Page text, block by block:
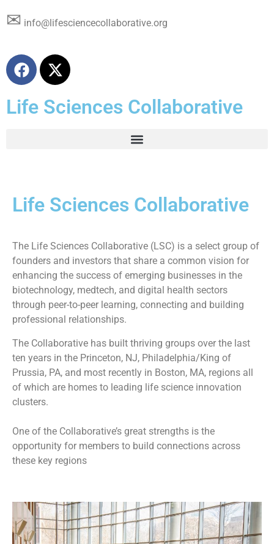
✉ info@lifesciencecollaborative.org
Life Sciences Collaborative
Life Sciences Collaborative
The Life Sciences Collaborative (LSC) is a select group of
founders and investors that share a common vision for
enhancing the success of emerging businesses in the
biotechnology, medtech, and digital health sectors
through peer-to-peer learning, connecting and building
professional relationships.
The Collaborative has built thriving groups over the last
ten years in the Princeton, NJ, Philadelphia/King of
Prussia, PA, and most recently in Boston, MA, regions all
of which are homes to leading life science innovation
clusters.
One of the Collaborative’s great strengths is the
opportunity for members to build connections across
these key regions